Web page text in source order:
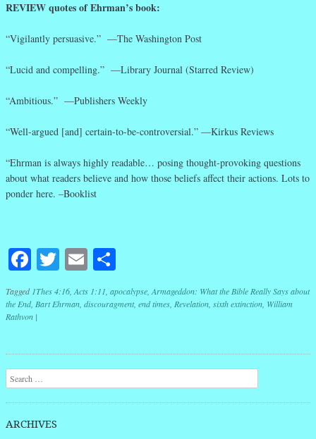
REVIEW quotes of Ehrman’s book:
“Vigilantly persuasive.” —The Washington Post
“Lucid and compelling.” —Library Journal (Starred Review)
“Ambitious.” —Publishers Weekly
“Well-argued [and] certain-to-be-controversial.” —Kirkus Reviews
“Ehrman is always highly readable… posing thought-provoking questions
about what readers believe and how those beliefs affect their actions. Lots to
ponder here. –Booklist
Facebook
Twitter
Email
Tagged 1Thes 4:16 Acts 1:11 apocalypse Armageddon: What the Bible Really Says about
the End, Bart Ehrman discouragment, end times Revelation sixth extinction William
Rathvon |
Post navigation
Search
ARCHIVES